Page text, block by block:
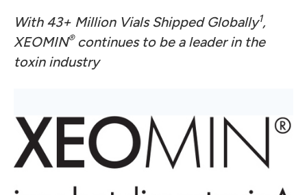
With 43+ Million Vials Shipped Globally1,
XEOMIN®continues to be a leader in the
toxin industry